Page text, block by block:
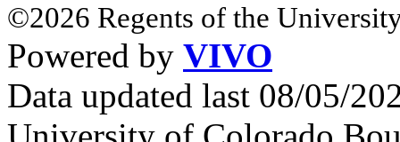
©2026 Regents of the
Powered by VIVO
Data updated last 08/05/